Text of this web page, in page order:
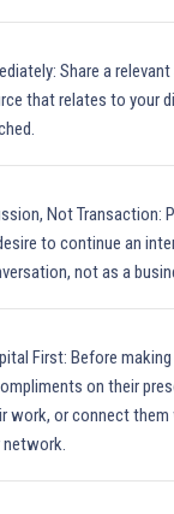
Share a
that relates to your
Not Transaction:
to continue an
not as a
First: Before
on their
work, or connect
network.